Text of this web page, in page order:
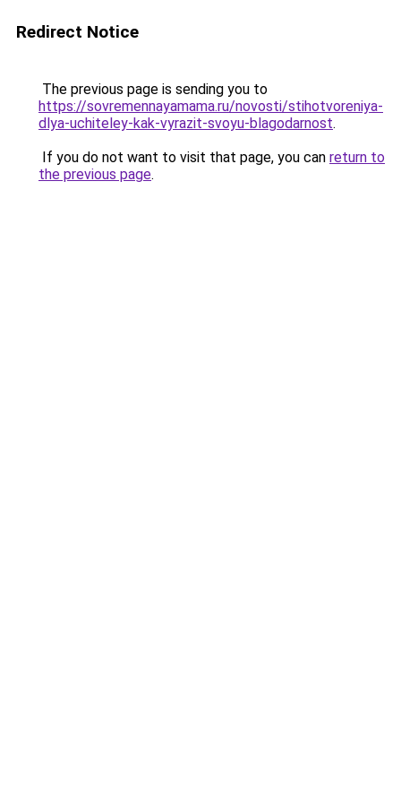
Redirect Notice
The previous page is sending you to
https://sovremennayamama.ru/novosti/stihotvoreniya-
dlya-uchiteley-kak-vyrazit-svoyu-blagodarnost.
If you do not want to visit that page, you can return to
the previous page.